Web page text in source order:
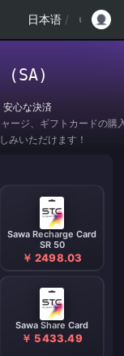
日本语 /
(SA)
安心な決済
ージ、ギフトカードの購
みいただけます！
Sawa Recharge Card
SR 50
￥ 2498.03
Sawa Share Card
￥ 5433.49